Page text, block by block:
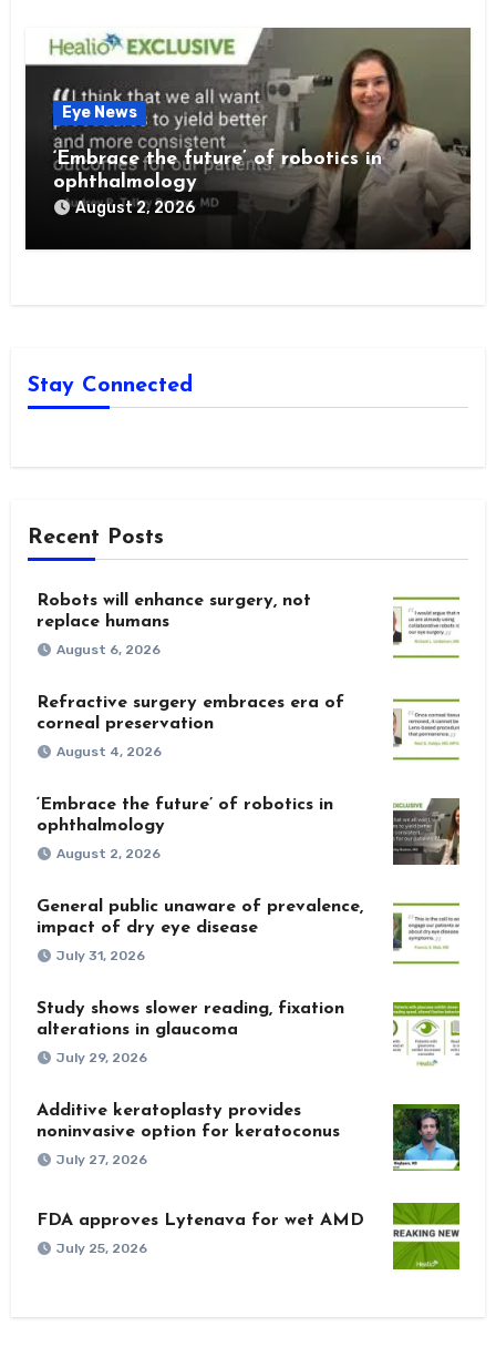
Eye News
‘Embrace the future’ of robotics in
ophthalmology
August 2, 2026
Stay Connected
Recent Posts
Robots will enhance surgery, not
replace humans
August 6, 2026
Refractive surgery embraces era of
corneal preservation
August 4, 2026
‘Embrace the future’ of robotics in
ophthalmology
August 2, 2026
General public unaware of prevalence,
impact of dry eye disease
July 31, 2026
Study shows slower reading, fixation
alterations in glaucoma
July 29, 2026
Additive keratoplasty provides
noninvasive option for keratoconus
July 27, 2026
FDA approves Lytenava for wet AMD
July 25, 2026